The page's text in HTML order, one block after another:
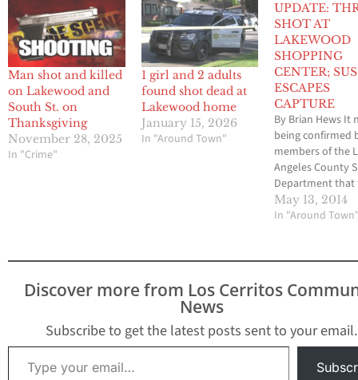
Man shot and killed
on Lakewood and
South St. on
Thanksgiving
November 28, 2025
In "Crime"
1 girl and 2 adults
found shot dead at
Lakewood home
January 15, 2026
In "Around Town"
UPDATE:
SHOT AT
LAKEWOOD
SHOPPING
CENTER;
ESCAPES
CAPTURE
By Brian Hews It
being confirmed
members of the
Angeles County
Department that
people were
injured at the
only two people
early information
enforcement…
May 13, 2014
In "Around
Discover more from Los Cerritos
News
Subscribe to get the latest posts sent to your email.
Type your email…